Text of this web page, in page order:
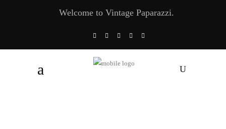
Welcome to Vintage Paparazzi.